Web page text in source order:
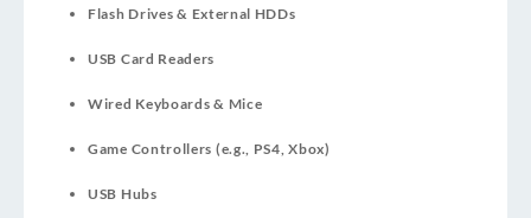
Flash Drives & External HDDs
USB Card Readers
Wired Keyboards & Mice
Game Controllers (e.g., PS4, Xbox)
USB Hubs